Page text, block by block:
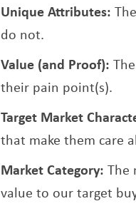
Unique Attributes:
do not.
Value (and Proof):
their pain point(s).
Target Market
that make them care
Market Category: The
value to our target